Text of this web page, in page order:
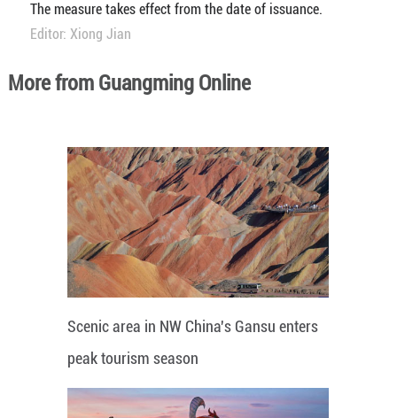
The measure takes effect from the date of issuance.
Editor: Xiong Jian
More from Guangming Online
Scenic area in NW China's Gansu enters
peak tourism season